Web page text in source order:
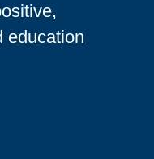
education